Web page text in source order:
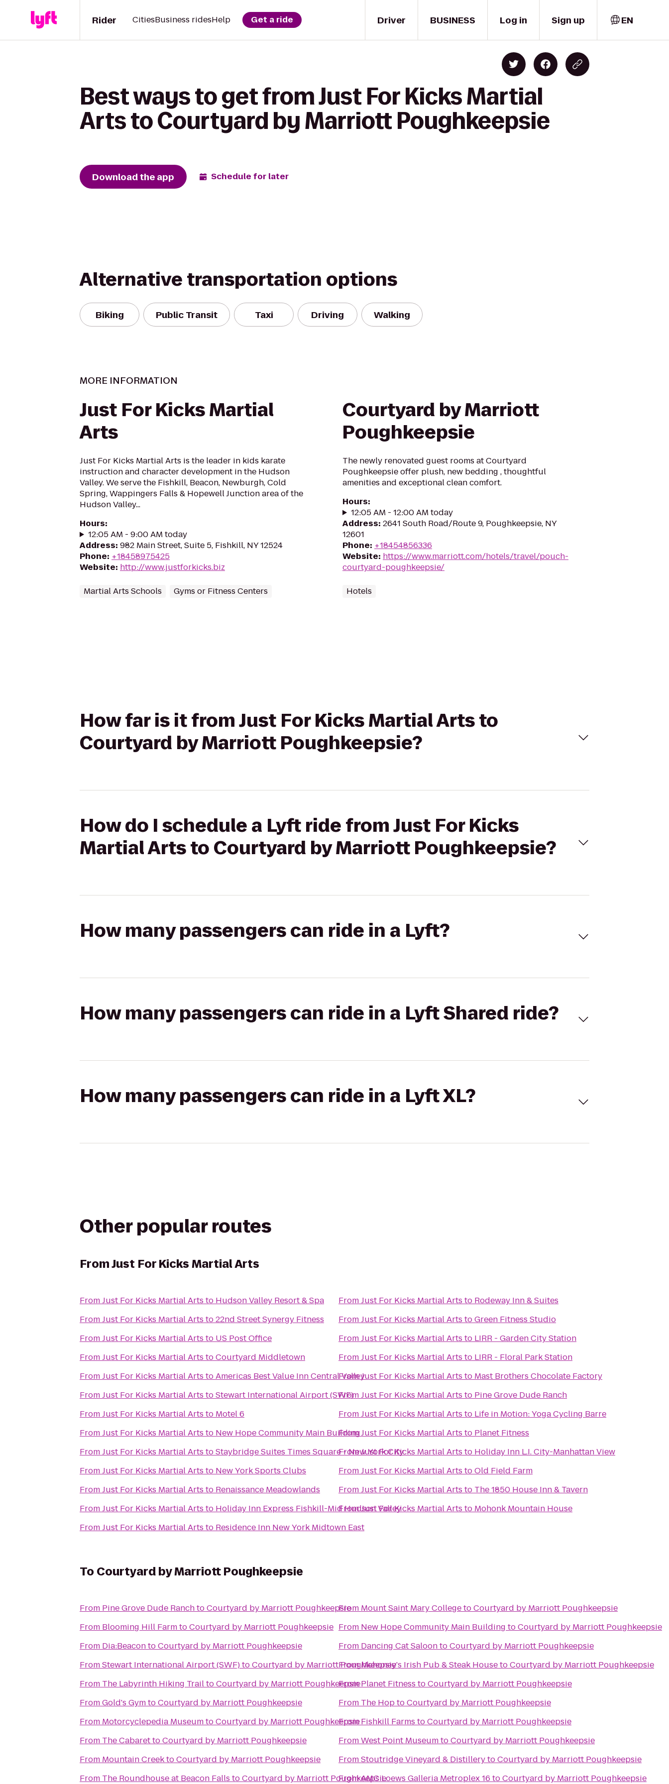
Driver
Rider CitiesBusiness ridesHelp Get a ride BUSINESS Log in Sign up EN
Best ways to get from Just For Kicks Martial
Arts to Courtyard by Marriott Poughkeepsie
Download the app Schedule for later
Alternative transportation options
Biking Public Transit Taxi Driving Walking
MORE INFORMATION
Just For Kicks Martial
Arts
Just For Kicks Martial Arts is the leader in kids karate
instruction and character development in the Hudson
Valley. We serve the Fishkill, Beacon, Newburgh, Cold
Spring, Wappingers Falls & Hopewell Junction area of the
Hudson Valley...
Hours:
12:05 AM - 9:00 AM today
Address: 982 Main Street, Suite 5, Fishkill, NY 12524
Phone: +18458975425
Website: http://www.justforkicks.biz
Martial Arts Schools Gyms or Fitness Centers
Courtyard by Marriott
Poughkeepsie
The newly renovated guest rooms at Courtyard
Poughkeepsie offer plush, new bedding , thoughtful
amenities and exceptional clean comfort.
Hours:
12:05 AM - 12:00 AM today
Address: 2641 South Road/Route 9, Poughkeepsie, NY
12601
Phone: +18454856336
Website: https://www.marriott.com/hotels/travel/pouch-
courtyard-poughkeepsie/
Hotels
How far is it from Just For Kicks Martial Arts to
Courtyard by Marriott Poughkeepsie?
How do I schedule a Lyft ride from Just For Kicks
Martial Arts to Courtyard by Marriott Poughkeepsie?
How many passengers can ride in a Lyft?
How many passengers can ride in a Lyft Shared ride?
How many passengers can ride in a Lyft XL?
Other popular routes
FromJust For Kicks Martial Arts
FromJust For Kicks Martial Arts to Hudson Valley Resort & Spa
FromJust For Kicks Martial Arts to22nd Street Synergy Fitness
FromJust For Kicks Martial Arts to US Post Office
FromJust For Kicks Martial Arts toCourtyard Middletown
FromJust For Kicks Martial Arts toAmericas Best Value Inn Central Valley
FromJust For Kicks Martial Arts toStewart International Airport (SWF)
FromJust For Kicks Martial Arts to Motel 6
FromJust For Kicks Martial Arts to New Hope Community Main Building
FromJust For Kicks Martial Arts toStaybridge Suites Times Square - New York City
FromJust For Kicks Martial Arts to New York Sports Clubs
FromJust For Kicks Martial Arts to Renaissance Meadowlands
FromJust For Kicks Martial Arts to Holiday Inn Express Fishkill-Mid Hudson Valley
FromJust For Kicks Martial Arts to Residence Inn New York Midtown East
FromJust For Kicks Martial Arts to Rodeway Inn & Suites
FromJust For Kicks Martial Arts toGreen Fitness Studio
FromJust For Kicks Martial Arts to LIRR - Garden City Station
FromJust For Kicks Martial Arts to LIRR - Floral Park Station
FromJust For Kicks Martial Arts to Mast Brothers Chocolate Factory
FromJust For Kicks Martial Arts to Pine Grove Dude Ranch
FromJust For Kicks Martial Arts to Life in Motion: Yoga Cycling Barre
FromJust For Kicks Martial Arts to Planet Fitness
FromJust For Kicks Martial Arts to Holiday Inn L.I. City-Manhattan View
FromJust For Kicks Martial Arts toOld Field Farm
FromJust For Kicks Martial Arts to The 1850 House Inn & Tavern
FromJust For Kicks Martial Arts to Mohonk Mountain House
To Courtyard by Marriott Poughkeepsie
From Pine Grove Dude RanchtoCourtyard by Marriott Poughkeepsie
From Blooming Hill FarmtoCourtyard by Marriott Poughkeepsie
From Dia:BeacontoCourtyard by Marriott Poughkeepsie
FromStewart International Airport (SWF)toCourtyard by Marriott Poughkeepsie
From The Labyrinth Hiking TrailtoCourtyard by Marriott Poughkeepsie
FromGold's GymtoCourtyard by Marriott Poughkeepsie
From Motorcyclepedia MuseumtoCourtyard by Marriott Poughkeepsie
From The CabarettoCourtyard by Marriott Poughkeepsie
From Mountain CreektoCourtyard by Marriott Poughkeepsie
From The Roundhouse at Beacon Falls toCourtyard by Marriott Poughkeepsie
From Mount Saint Mary CollegetoCourtyard by Marriott Poughkeepsie
From New Hope Community Main Building toCourtyard by Marriott Poughkeepsie
From Dancing Cat SaloontoCourtyard by Marriott Poughkeepsie
FromMahoney's Irish Pub & Steak HousetoCourtyard by Marriott Poughkeepsie
FromPlanet Fitness toCourtyard by Marriott Poughkeepsie
From The HoptoCourtyard by Marriott Poughkeepsie
FromFishkill Farms toCourtyard by Marriott Poughkeepsie
FromWest Point MuseumtoCourtyard by Marriott Poughkeepsie
FromStoutridge Vineyard & DistillerytoCourtyard by Marriott Poughkeepsie
FromAMC Loews Galleria Metroplex 16 toCourtyard by Marriott Poughkeepsie